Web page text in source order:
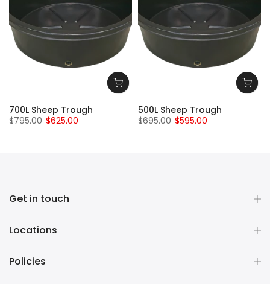
700L Sheep Trough
$795.00 $625.00
500L Sheep Trough
$695.00 $595.00
Get in touch
Locations
Policies